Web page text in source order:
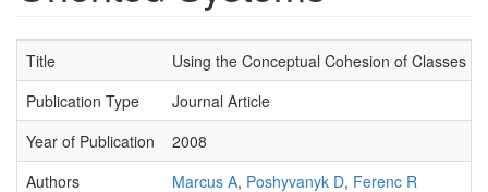
Title
Using the Conceptual Cohesion of Classes
Publication Type
Journal Article
Year of Publication
2008
Authors
Marcus A, Poshyvanyk D, Ferenc R